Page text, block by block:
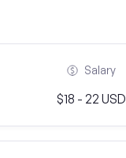
Salary
$18 - 22 USD